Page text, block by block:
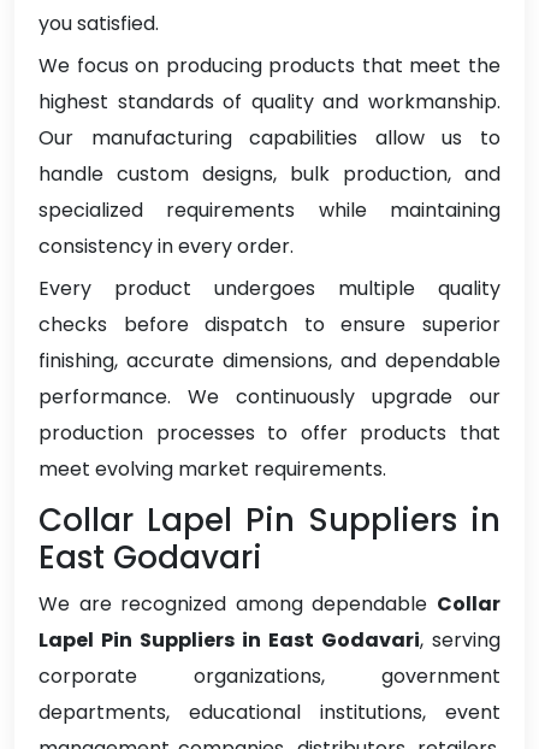
you satisfied.
We focus on producing products that meet the
highest standards of quality and workmanship.
Our manufacturing capabilities allow us to
handle custom designs, bulk production, and
specialized requirements while maintaining
consistency in every order.
Every product undergoes multiple quality
checks before dispatch to ensure superior
finishing, accurate dimensions, and dependable
performance. We continuously upgrade our
production processes to offer products that
meet evolving market requirements.
Collar Lapel Pin Suppliers in
East Godavari
We are recognized among dependable Collar
Lapel Pin Suppliers in East Godavari, serving
corporate organizations, government
departments, educational institutions, event